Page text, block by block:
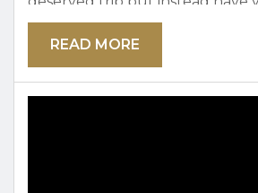
harder about where to use your
the joys of traveling is finding
plenty of free activities that are
READ MORE